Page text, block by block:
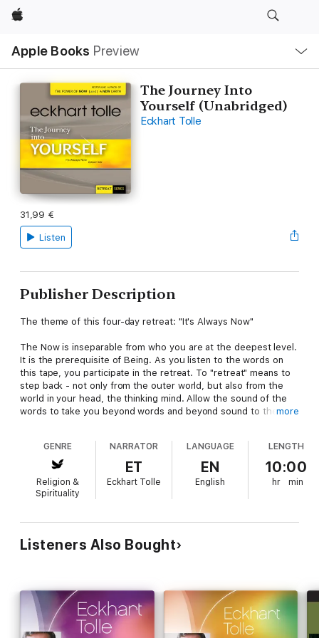
Apple
Apple Books Preview
Nav
Open
Menu
The Journey Into
Yourself (Unabridged)
Eckhart Tolle
31,99 €
Listen
Publisher Description
The theme of this four-day retreat: "It's Always Now"
The Now is inseparable from who you are at the deepest level.
It is the prerequisite of Being. As you listen to the words on
this tape, you participate in the retreat. To "retreat" means to
step back - not only from the outer world, but also from the
world in your head, the thinking mind. Allow the sound of the
words to take you beyond words and beyond sound to the
Suggested practice: use the lesson throughout the day.
Lesson 1: What is your relationship with the present moment?
Lesson 2: Get into your body! Practices for inner body
Lesson 3: Using sound as a portal into stillness.
Lesson 4: A day spent in silence.
Lesson 5: Questions & answers. Being present, amidst the
surrender.
Blessings on your Journey into your Self.
more
GENRE
Religion &
Spirituality
NARRATOR
ET
Eckhart Tolle
LANGUAGE
EN
English
LENGTH
10:00
hr min
Listeners Also Bought